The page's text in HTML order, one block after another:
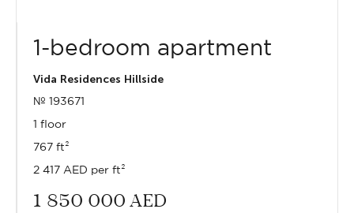
1-bedroom apartment
Vida Residences Hillside
№ 193671
1 floor
767 ft²
2 417 AED per ft²
1 850 000 AED